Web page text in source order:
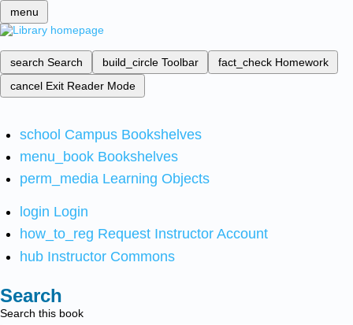
menu
search Search build_circle Toolbar fact_check Homework
cancel Exit Reader Mode
school Campus Bookshelves
menu_book Bookshelves
perm_media Learning Objects
login Login
how_to_reg Request Instructor Account
hub Instructor Commons
Search
Search this book